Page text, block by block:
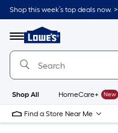
Skip
to
content
Shop this week’s top deals now. >
Menu
Link
to
Lowe's
Improvement
Home
Page
Shop All HomeCare+ New
Find a Store Near Me